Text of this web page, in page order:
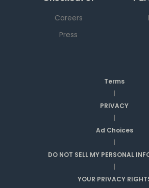
Careers
Press
Terms
|
PRIVACY
|
Ad Choices
|
DO NOT SELL MY PERSONAL
|
YOUR PRIVACY